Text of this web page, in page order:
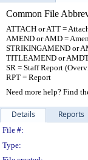
Common File
ATTACH or ATT =
AMEND or AMD =
STRIKINGAMEND or
TITLEAMEND or
SR = Staff Report
RPT = Report
Need more help? Find
Details Reports
File #:
Type: